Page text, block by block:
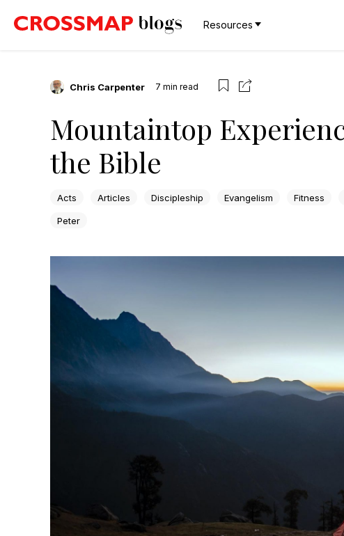
Resources
Chris Carpenter 7 min read
Mountaintop
the Bible
Acts Articles Discipleship Evangelism Fitness
Peter